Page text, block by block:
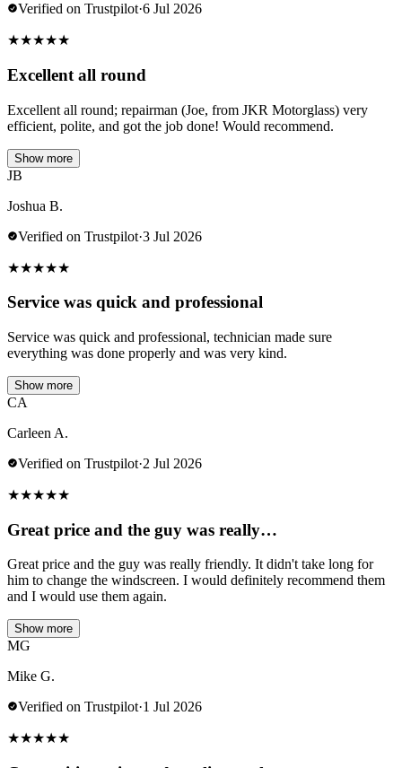
Verified on Trustpilot·6 Jul 2026
★★★★★
Excellent all round
Excellent all round; repairman (Joe, from JKR Motorglass) very
efficient, polite, and got the job done! Would recommend.
Show more
JB
Joshua B.
Verified on Trustpilot·3 Jul 2026
★★★★★
Service was quick and professional
Service was quick and professional, technician made sure
everything was done properly and was very kind.
Show more
CA
Carleen A.
Verified on Trustpilot·2 Jul 2026
★★★★★
Great price and the guy was really…
Great price and the guy was really friendly. It didn't take long for
him to change the windscreen. I would definitely recommend them
and I would use them again.
Show more
MG
Mike G.
Verified on Trustpilot·1 Jul 2026
★★★★★